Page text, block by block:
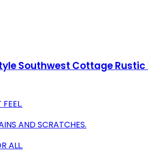
Southwest Cottage
AND SCRATCHES.
ALL.